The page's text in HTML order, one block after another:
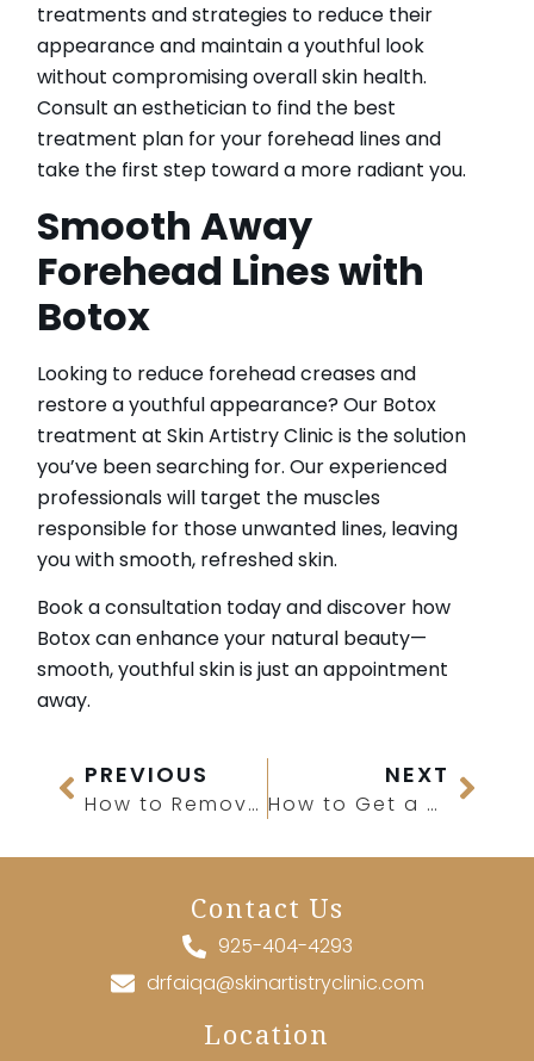
treatments and strategies to reduce their
appearance and maintain a youthful look
without compromising overall skin health.
Consult an esthetician to find the best
treatment plan for your forehead lines and
take the first step toward a more radiant you.
Smooth Away
Forehead Lines with
Botox
Looking to reduce forehead creases and
restore a youthful appearance? Our Botox
treatment at Skin Artistry Clinic is the solution
you’ve been searching for. Our experienced
professionals will target the muscles
responsible for those unwanted lines, leaving
you with smooth, refreshed skin.
Book a consultation today and discover how
Botox can enhance your natural beauty—
smooth, youthful skin is just an appointment
away.
PREVIOUS
How to Remove Hair From IPL Laser Treatment?
NEXT
How to Get a Stronger Jawline?
Contact Us
925-404-4293
drfaiqa@skinartistryclinic.com
Location